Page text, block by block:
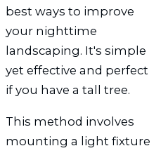
best ways to improve
your nighttime
landscaping. It's simple
yet effective and perfect
if you have a tall tree.
This method involves
mounting a light fixture